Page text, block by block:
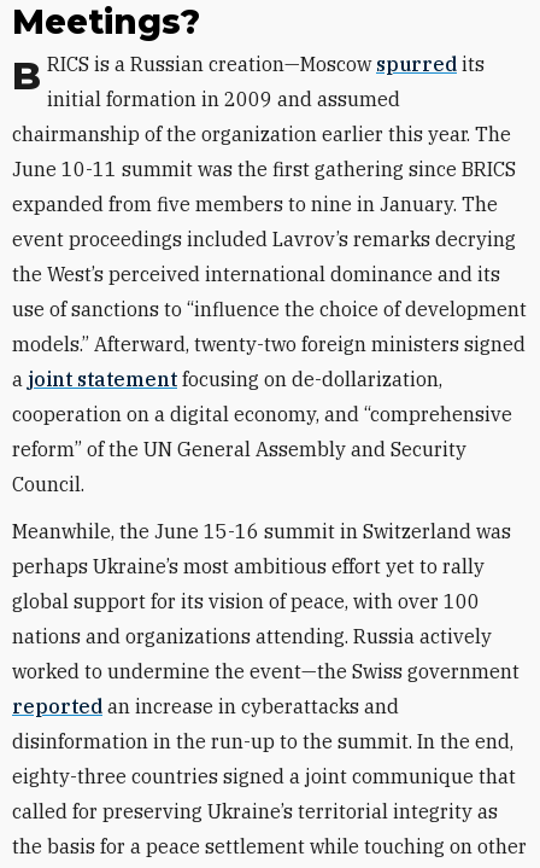
Meetings?
BRICS is a Russian creation—Moscow spurred its
initial formation in 2009 and assumed
chairmanship of the organization earlier this year. The
June 10-11 summit was the first gathering since BRICS
expanded from five members to nine in January. The
event proceedings included Lavrov’s remarks decrying
the West’s perceived international dominance and its
use of sanctions to “influence the choice of development
models.” Afterward, twenty-two foreign ministers signed
a joint statement focusing on de-dollarization,
cooperation on a digital economy, and “comprehensive
reform” of the UN General Assembly and Security
Council.
Meanwhile, the June 15-16 summit in Switzerland was
perhaps Ukraine’s most ambitious effort yet to rally
global support for its vision of peace, with over 100
nations and organizations attending. Russia actively
worked to undermine the event—the Swiss government
reported an increase in cyberattacks and
disinformation in the run-up to the summit. In the end,
eighty-three countries signed a joint communique that
called for preserving Ukraine’s territorial integrity as
the basis for a peace settlement while touching on other